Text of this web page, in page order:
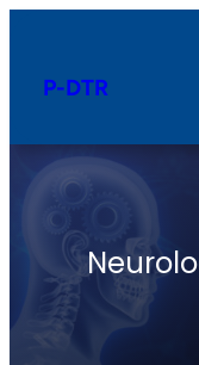
content
P-DTR